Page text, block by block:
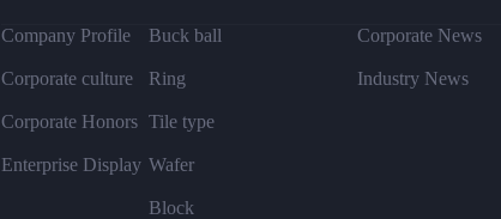
Company Profile
Corporate culture
Corporate Honors
Enterprise Display
Buck ball
Ring
Tile type
Wafer
Block
Corporate News
Industry News